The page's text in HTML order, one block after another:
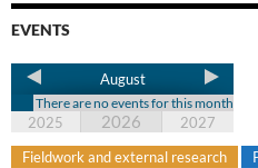
EVENTS
August
There are no events for this month
2025 2026
2027
Fieldwork and external research